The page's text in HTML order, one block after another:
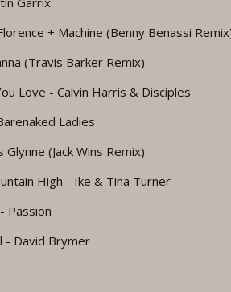
A Be Still and Be Loved Biblical
the Body Really Keep the Score?
All Things" A REVING the Word
Wellness - Healthy & Whole
- Healthy & Whole
+ Machine (Benny Benassi
(Travis Barker Remix)
Love - Calvin Harris & Disciples
Ladies
Glynne (Jack Wins Remix)
High - Ike & Tina Turner
Passion
- David Brymer